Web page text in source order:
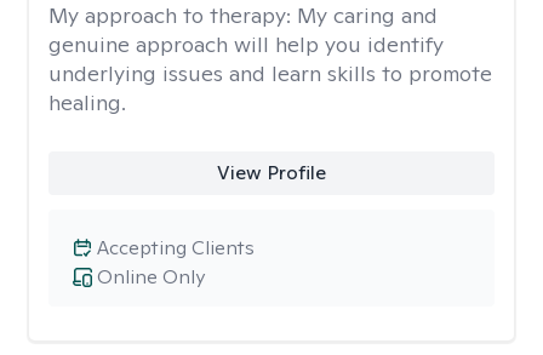
My approach to therapy: My caring and
genuine approach will help you identify
underlying issues and learn skills to promote
healing.
View Profile
Online Only
Accepting Clients